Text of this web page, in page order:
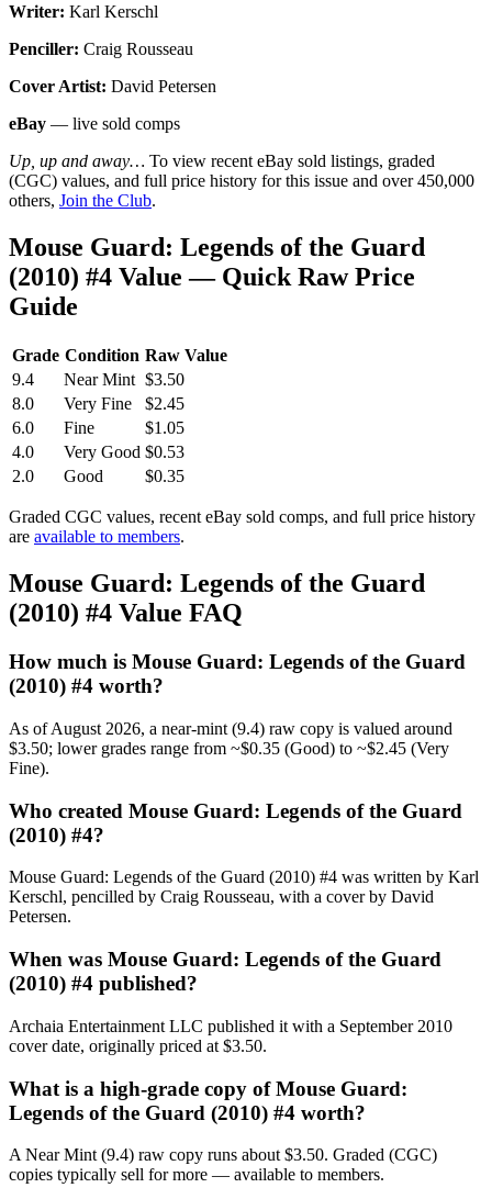
Writer: Karl Kerschl
Penciller: Craig Rousseau
Cover Artist: David Petersen
eBay — live sold comps
Up, up and away… To view recent eBay sold listings, graded
(CGC) values, and full price history for this issue and over 450,000
others, Join the Club.
Mouse Guard: Legends of the Guard
(2010) #4 Value — Quick Raw Price
Guide
Grade Condition Raw Value
9.4
Near Mint $3.50
8.0
Very Fine
$2.45
6.0
Fine
$1.05
4.0
Very Good $0.53
2.0
Good $0.35
Graded CGC values, recent eBay sold comps, and full price history
are available to members.
Mouse Guard: Legends of the Guard
(2010) #4 Value FAQ
How much is Mouse Guard: Legends of the Guard
(2010) #4 worth?
As of August 2026, a near-mint (9.4) raw copy is valued around
$3.50; lower grades range from ~$0.35 (Good) to ~$2.45 (Very
Fine).
Who created Mouse Guard: Legends of the Guard
(2010) #4?
Mouse Guard: Legends of the Guard (2010) #4 was written by Karl
Kerschl, pencilled by Craig Rousseau, with a cover by David
Petersen.
When was Mouse Guard: Legends of the Guard
(2010) #4 published?
Archaia Entertainment LLC published it with a September 2010
cover date, originally priced at $3.50.
What is a high-grade copy of Mouse Guard:
Legends of the Guard (2010) #4 worth?
A Near Mint (9.4) raw copy runs about $3.50. Graded (CGC)
copies typically sell for more — available to members.